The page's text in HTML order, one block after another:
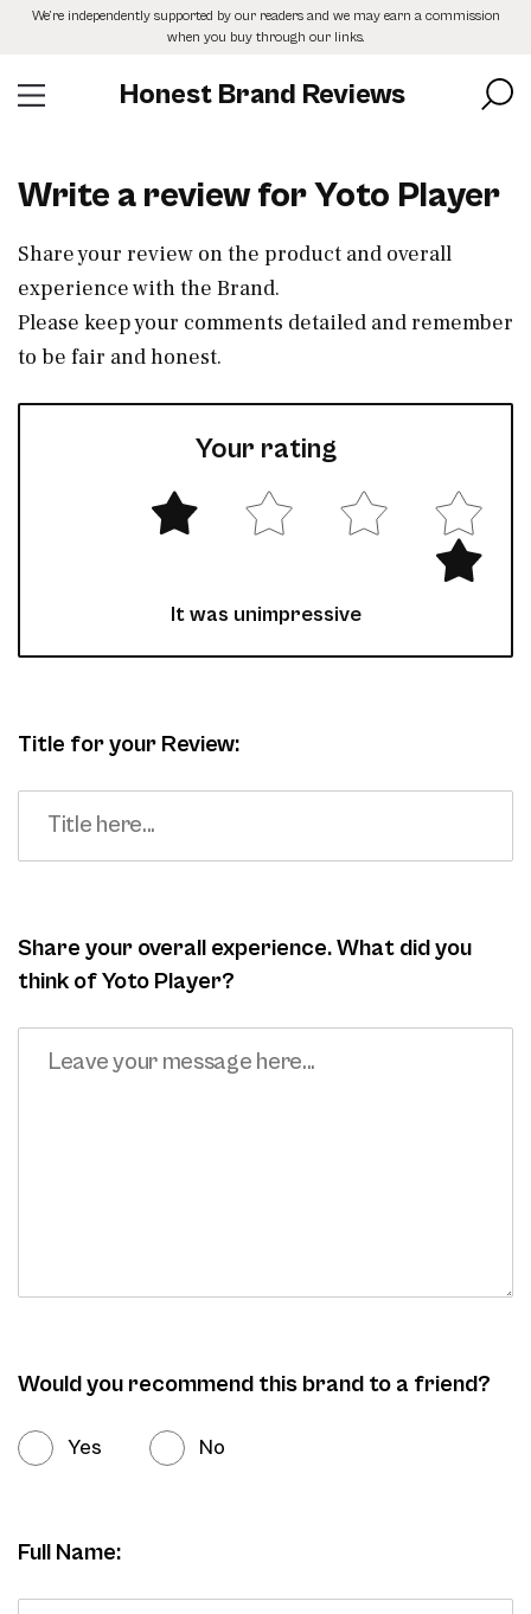
SkipWe’re independently supported by our readers and we may earn a commission
when you buy through our links.
Honest Brand Reviews
Write a review for Yoto Player
Share your review on the product and overall
experience with the Brand.
Please keep your comments detailed and remember
to be fair and honest.
Your rating
It was unimpressive
Title for your Review:
Share your overall experience. What did you
think of Yoto Player?
Would you recommend this brand to a friend?
Yes No
Full Name: